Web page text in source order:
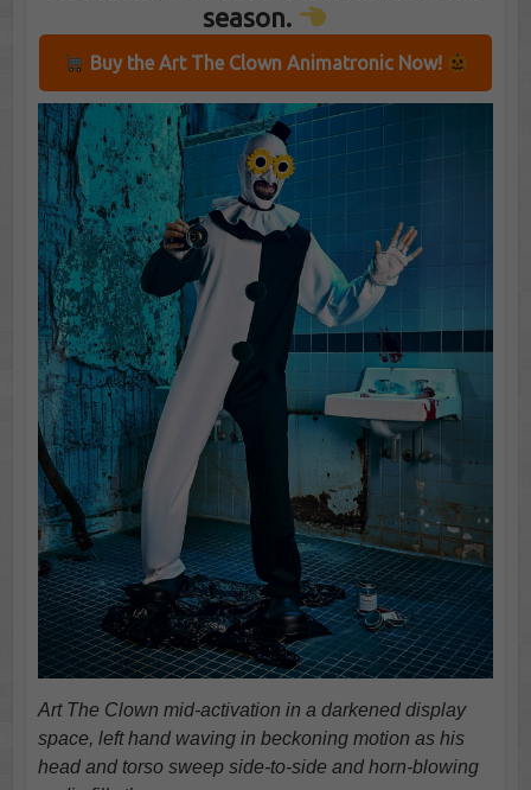
season.
Buy the Art The Clown Animatronic Now!
Art The Clown mid-activation in a darkened display
space, left hand waving in beckoning motion as his
head and torso sweep side-to-side and horn-blowing